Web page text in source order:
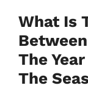
What Is
The
The